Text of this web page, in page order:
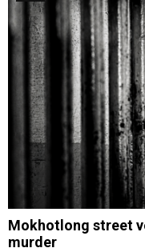
Mokhotlong street
murder